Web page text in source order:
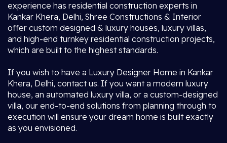
experience has residential construction experts in
Kankar Khera, Delhi, Shree Constructions & Interior
offer custom designed & luxury houses, luxury villas,
and high-end turnkey residential construction projects,
which are built to the highest standards.
If you wish to have a Luxury Designer Home in Kankar
Khera, Delhi, contact us. If you want a modern luxury
house, an automated luxury villa, or a custom-designed
villa, our end-to-end solutions from planning through to
execution will ensure your dream home is built exactly
as you envisioned.